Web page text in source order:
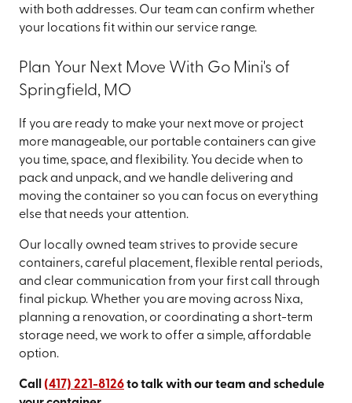
with both addresses. Our team can confirm whether
your locations fit within our service range.
Plan Your Next Move With Go Mini's of
Springfield, MO
If you are ready to make your next move or project
more manageable, our portable containers can give
you time, space, and flexibility. You decide when to
pack and unpack, and we handle delivering and
moving the container so you can focus on everything
else that needs your attention.
Our locally owned team strives to provide secure
containers, careful placement, flexible rental periods,
and clear communication from your first call through
final pickup. Whether you are moving across Nixa,
planning a renovation, or coordinating a short-term
storage need, we work to offer a simple, affordable
option.
Call (417) 221-8126to talk with our team and schedule